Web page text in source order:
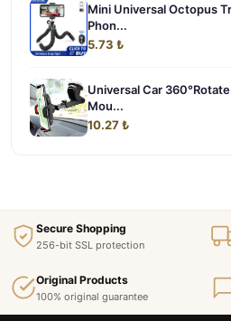
Mini Universal Octopus
Phon...
5.73 ₺
Universal Car
Mou...
10.27 ₺
Secure Shopping
256-bit SSL protection
Original Products
100% original guarantee